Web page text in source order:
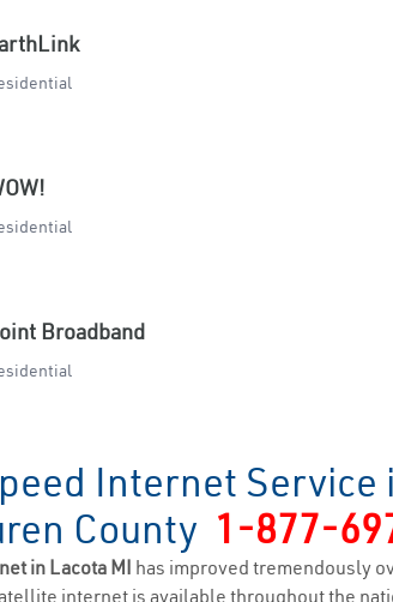
Broadband
Internet Service
County 1-877-
in Lacota MI has improved tremendously
internet is available throughout the